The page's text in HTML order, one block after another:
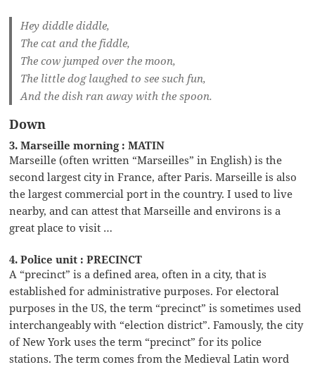
Hey diddle diddle,
The cat and the fiddle,
The cow jumped over the moon,
The little dog laughed to see such fun,
And the dish ran away with the spoon.
Down
3. Marseille morning : MATIN
Marseille (often written “Marseilles” in English) is the
second largest city in France, after Paris. Marseille is also
the largest commercial port in the country. I used to live
nearby, and can attest that Marseille and environs is a
great place to visit …
4. Police unit : PRECINCT
A “precinct” is a defined area, often in a city, that is
established for administrative purposes. For electoral
purposes in the US, the term “precinct” is sometimes used
interchangeably with “election district”. Famously, the city
of New York uses the term “precinct” for its police
stations. The term comes from the Medieval Latin word